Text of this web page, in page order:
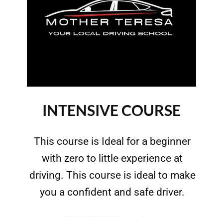
INTENSIVE COURSE
This course is Ideal for a beginner
with zero to little experience at
driving. This course is ideal to make
you a confident and safe driver.